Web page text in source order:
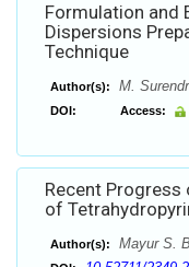
Formulation and
Dispersions
Technique
Author(s): M.
DOI: Access:
Recent
of
Author(s): Mayur S.